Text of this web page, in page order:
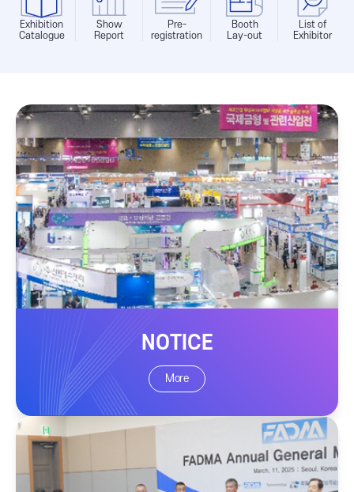
Exhibition
Catalogue
Show
Report
Pre-
registration
Booth
Lay-out
List of
Exhibitor
NOTICE
More